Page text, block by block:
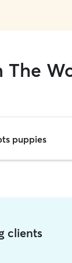
puppies
clients